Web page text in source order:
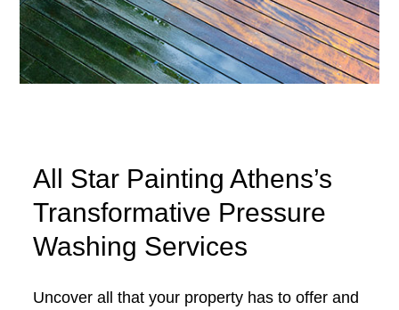
All Star Painting Athens’s
Transformative Pressure
Washing Services
Uncover all that your property has to offer and